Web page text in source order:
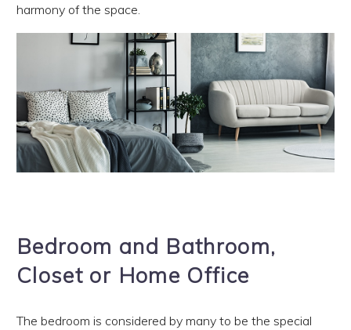
harmony of the space.
Bedroom and Bathroom,
Closet or Home Office
The bedroom is considered by many to be the special